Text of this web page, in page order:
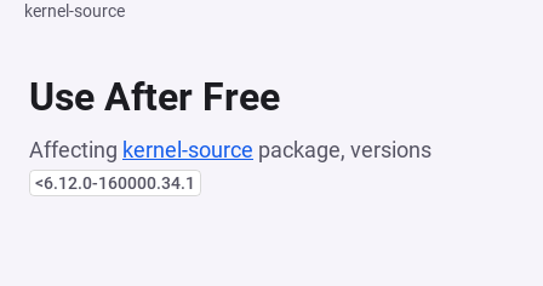
kernel-source
Use After Free
Affecting kernel-source package, versions
<6.12.0-160000.34.1